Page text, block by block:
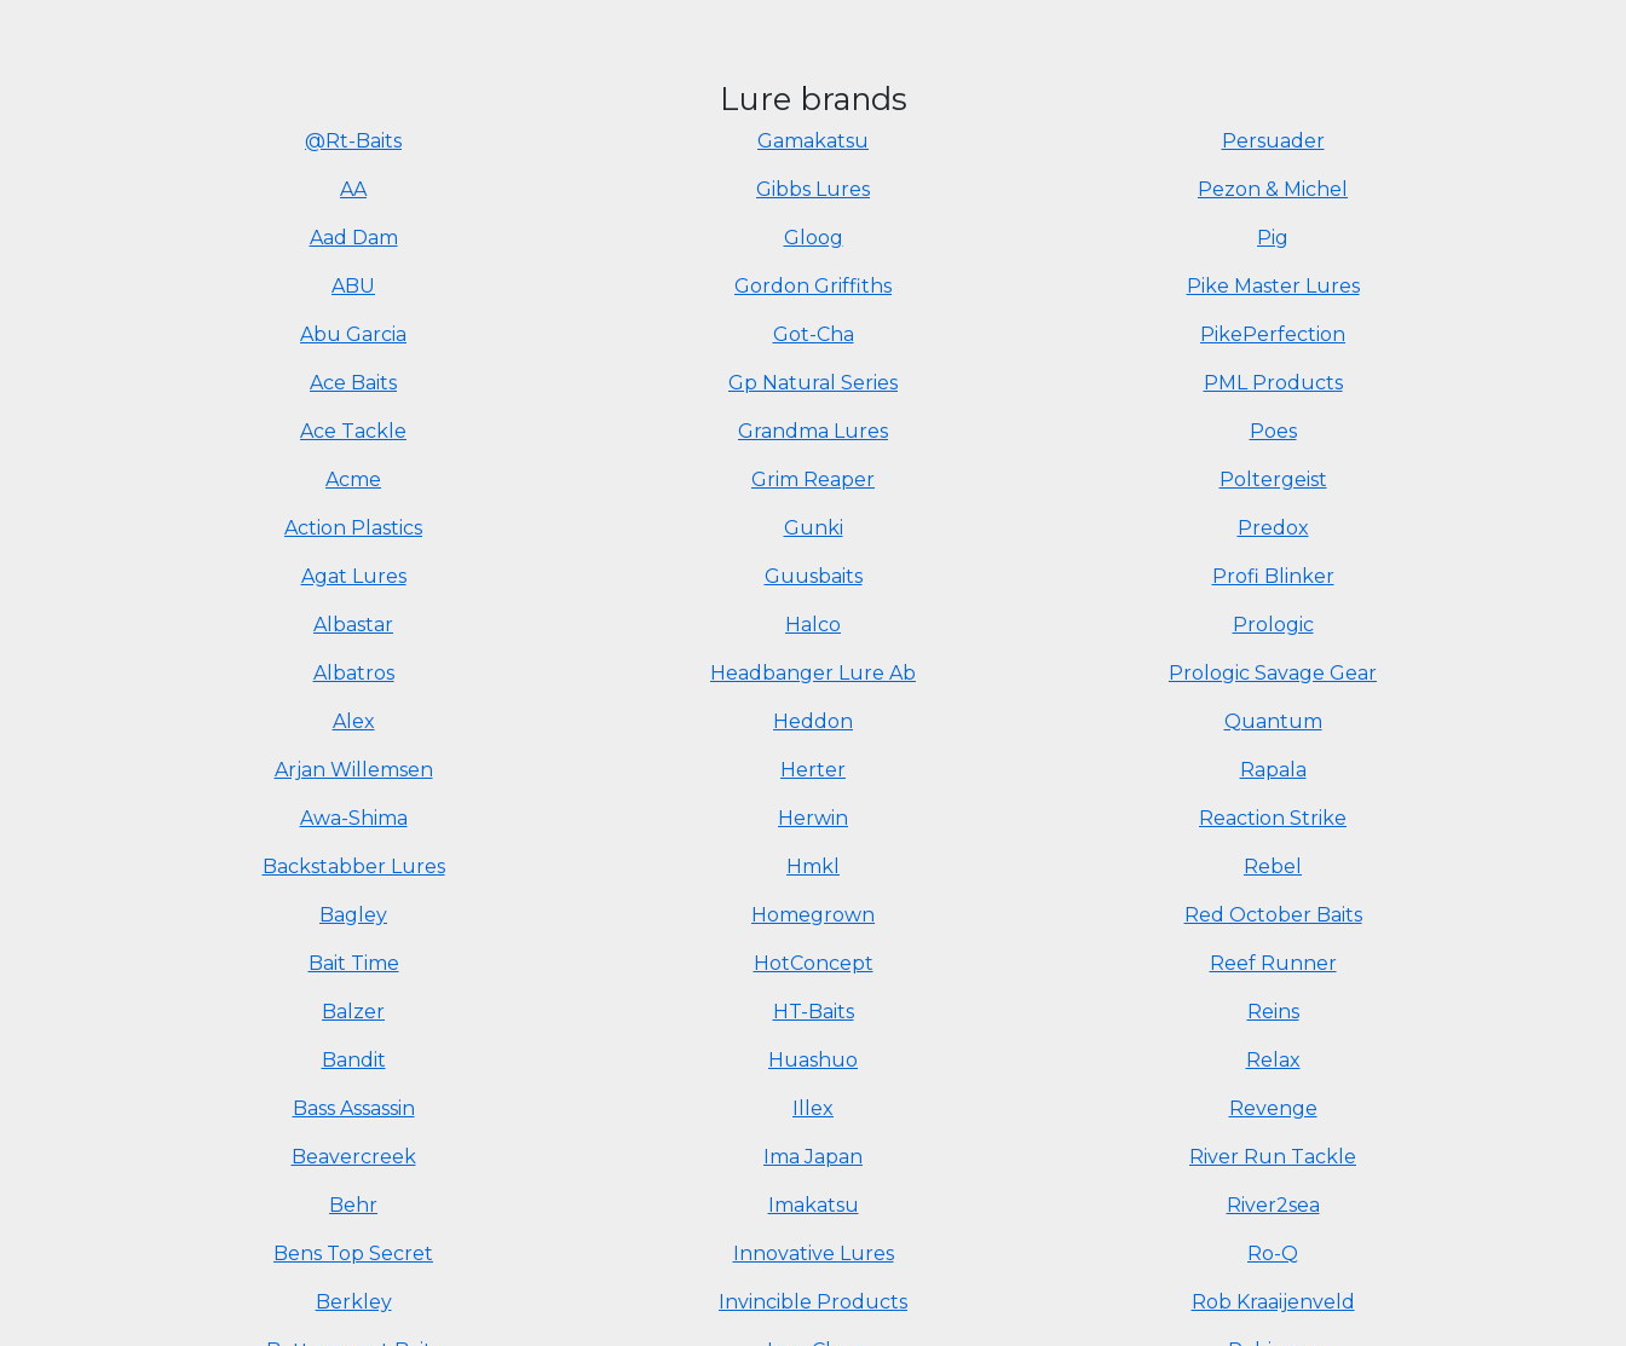
Lure brands
@Rt-Baits
AA
Aad Dam
ABU
Abu Garcia
Ace Baits
Ace Tackle
Acme
Action Plastics
Agat Lures
Albastar
Albatros
Alex
Arjan Willemsen
Awa-Shima
Backstabber Lures
Bagley
Bait Time
Balzer
Bandit
Bass Assassin
Beavercreek
Behr
Bens Top Secret
Berkley
Gamakatsu
Gibbs Lures
Gloog
Gordon Griffiths
Got-Cha
Gp Natural Series
Grandma Lures
Grim Reaper
Gunki
Guusbaits
Halco
Headbanger Lure Ab
Heddon
Herter
Herwin
Hmkl
Homegrown
HotConcept
HT-Baits
Huashuo
Illex
Ima Japan
Imakatsu
Innovative Lures
Invincible Products
Persuader
Pezon & Michel
Pig
Pike Master Lures
PikePerfection
PML Products
Poes
Poltergeist
Predox
Profi Blinker
Prologic
Prologic Savage Gear
Quantum
Rapala
Reaction Strike
Rebel
Red October Baits
Reef Runner
Reins
Relax
Revenge
River Run Tackle
River2sea
Ro-Q
Rob Kraaijenveld